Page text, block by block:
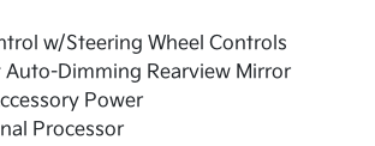
w/Steering Wheel Controls
Auto-Dimming Rearview Mirror
Power
Processor